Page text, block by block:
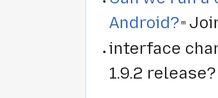
Android?
interface
1.9.2